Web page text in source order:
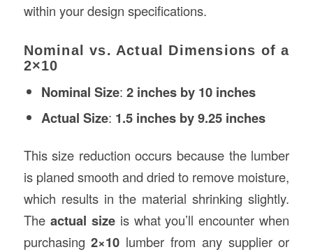
within your design specifications.
Nominal vs. Actual Dimensions of a
2×10
Nominal Size: 2 inches by 10 inches
Actual Size: 1.5 inches by 9.25 inches
This size reduction occurs because the lumber
is planed smooth and dried to remove moisture,
which results in the material shrinking slightly.
The actual sizeis what you’ll encounter when
purchasing2×10 lumber from any supplier or